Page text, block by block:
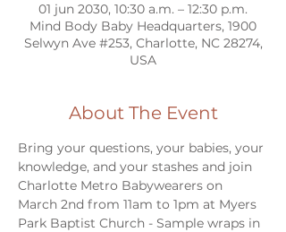
01 jun 2030, 10:30 a.m. – 12:30 p.m.
Mind Body Baby Headquarters, 1900
Selwyn Ave #253, Charlotte, NC 28274,
USA
About The Event
Bring your questions, your babies, your
knowledge, and your stashes and join
Charlotte Metro Babywearers on
March 2nd from 11am to 1pm at Myers
Park Baptist Church - Sample wraps in